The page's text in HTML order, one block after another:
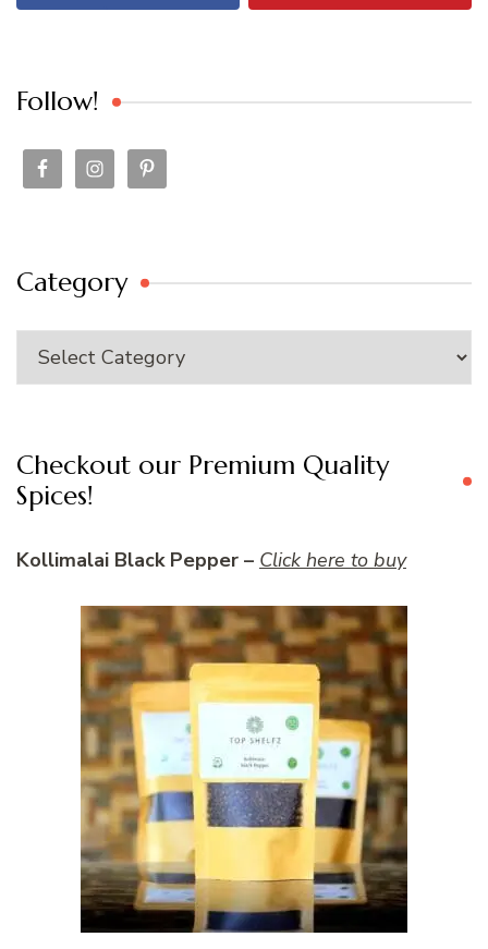
Follow!
Category
Category
Checkout our Premium Quality
Spices!
Kollimalai Black Pepper – Click here to buy